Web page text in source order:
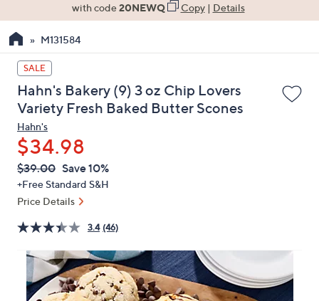
the
up
and
down
arrow
keys
or
swipe
left
and
on
touch
devices
with code20NEWQ Copy| Details
M131584
SALE
Hahn's Bakery (9) 3 oz Chip Lovers
Variety Fresh Baked Butter Scones
Hahn's
$34.98
QVC
PRICE:
Deleted
$39.00 Save 10%
+Free Standard S&H
Price Details
3.4 (46)